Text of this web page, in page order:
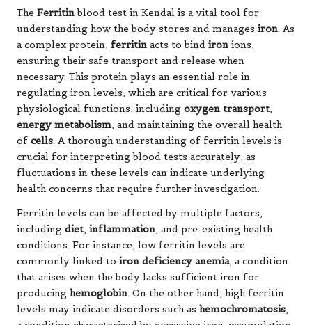
The Ferritin blood test in Kendal is a vital tool for
understanding how the body stores and manages iron. As
a complex protein, ferritin acts to bind iron ions,
ensuring their safe transport and release when
necessary. This protein plays an essential role in
regulating iron levels, which are critical for various
physiological functions, including oxygen transport,
energy metabolism, and maintaining the overall health
of cells. A thorough understanding of ferritin levels is
crucial for interpreting blood tests accurately, as
fluctuations in these levels can indicate underlying
health concerns that require further investigation.
Ferritin levels can be affected by multiple factors,
including diet, inflammation, and pre-existing health
conditions. For instance, low ferritin levels are
commonly linked to iron deficiency anemia, a condition
that arises when the body lacks sufficient iron for
producing hemoglobin. On the other hand, high ferritin
levels may indicate disorders such as hemochromatosis,